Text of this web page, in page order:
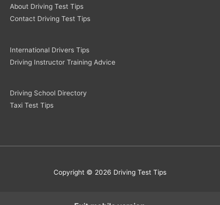
About Driving Test Tips
Contact Driving Test Tips
International Drivers Tips
Driving Instructor Training Advice
Driving School Directory
Taxi Test Tips
Copyright © 2026 Driving Test Tips